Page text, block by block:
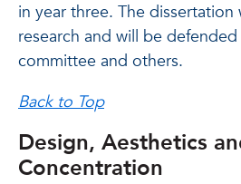
in year three. The
research and will be
committee and others.
Back to Top
Design, Aesthetics
Concentration